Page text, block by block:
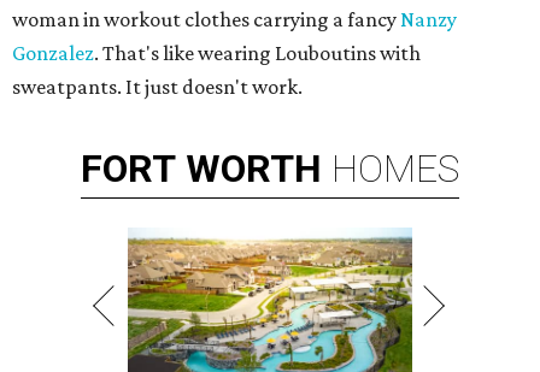
woman in workout clothes carrying a fancyNanzy
Gonzalez. That's like wearing Louboutins with
sweatpants. It just doesn't work.
FORT WORTH HOMES